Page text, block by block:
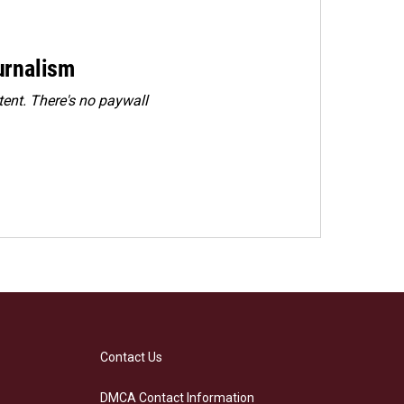
There's no paywall
Contact Us
DMCA Contact Information